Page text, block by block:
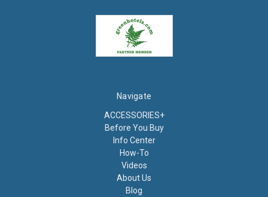
Navigate
ACCESSORIES+
Before You Buy
Info Center
How-To
Videos
About Us
Blog